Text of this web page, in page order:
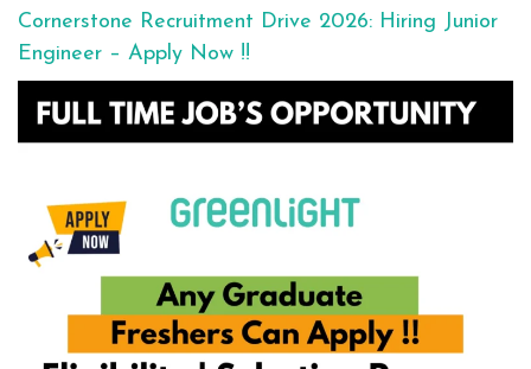
Cornerstone Recruitment Drive 2026: Hiring Junior
Engineer – Apply Now !!